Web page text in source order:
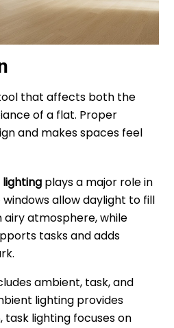
that affects both the
of a flat. Proper
and makes spaces feel
plays a major role in
allow daylight to fill
airy atmosphere, while
tasks and adds
ambient, task, and
lighting provides
task lighting focuses on